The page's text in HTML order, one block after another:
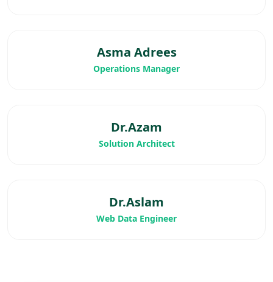
Asma Adrees
Operations Manager
Dr.Azam
Solution Architect
Dr.Aslam
Web Data Engineer